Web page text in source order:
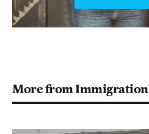
More from Immigration